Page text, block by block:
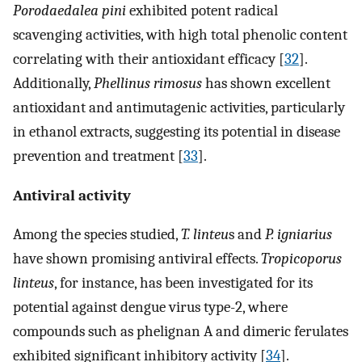
Porodaedalea piniexhibited potent radical
scavenging activities, with high total phenolic content
correlating with their antioxidant efficacy [32].
Additionally,Phellinus rimosushas shown excellent
antioxidant and antimutagenic activities, particularly
in ethanol extracts, suggesting its potential in disease
prevention and treatment [33].
Antiviral activity
Among the species studied,T. linteus andP. igniarius
have shown promising antiviral effects.Tropicoporus
linteus, for instance, has been investigated for its
potential against dengue virus type-2, where
compounds such as phelignan A and dimeric ferulates
exhibited significant inhibitory activity [34].